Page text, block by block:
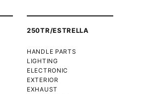
250TR/ESTRELLA
HANDLE PARTS
LIGHTING
ELECTRONIC
EXTERIOR
EXHAUST